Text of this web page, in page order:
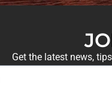
Get the latest news,